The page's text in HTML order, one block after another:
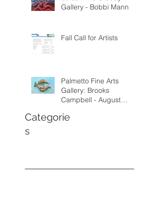
Gallery - Bobbi Mann
Fall Call for Artists
Palmetto Fine Arts
Gallery: Brooks
Campbell - August
2026
Categorie
s